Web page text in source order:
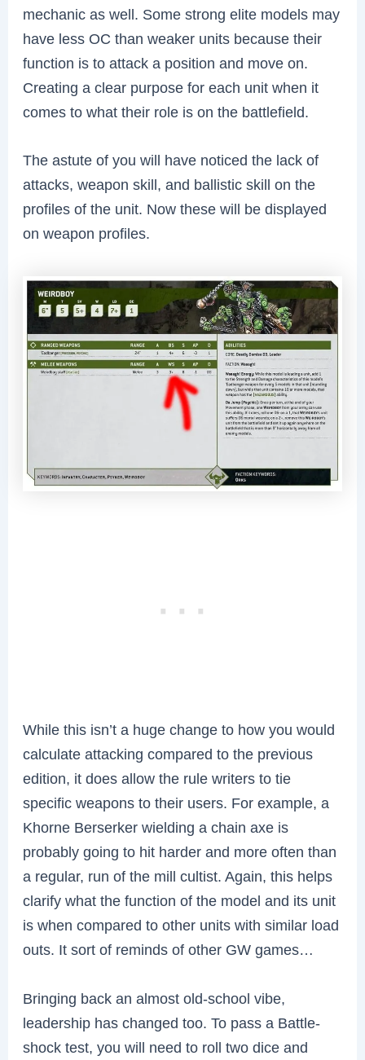
mechanic as well. Some strong elite models may
have less OC than weaker units because their
function is to attack a position and move on.
Creating a clear purpose for each unit when it
comes to what their role is on the battlefield.
The astute of you will have noticed the lack of
attacks, weapon skill, and ballistic skill on the
profiles of the unit. Now these will be displayed
on weapon profiles.
While this isn’t a huge change to how you would
calculate attacking compared to the previous
edition, it does allow the rule writers to tie
specific weapons to their users. For example, a
Khorne Berserker wielding a chain axe is
probably going to hit harder and more often than
a regular, run of the mill cultist. Again, this helps
clarify what the function of the model and its unit
is when compared to other units with similar load
outs. It sort of reminds of other GW games…
Bringing back an almost old-school vibe,
leadership has changed too. To pass a Battle-
shock test, you will need to roll two dice and